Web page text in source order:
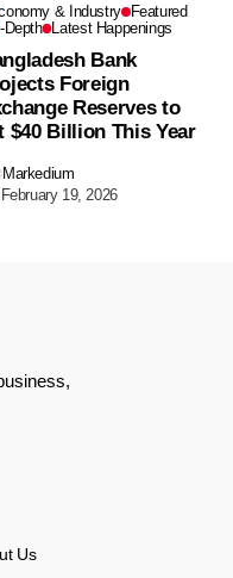
& Industry Featured
Depth
Latest Happenings
Bank
Foreign
Reserves to
$40 Billion This Year
Markedium
February 19, 2026
Us